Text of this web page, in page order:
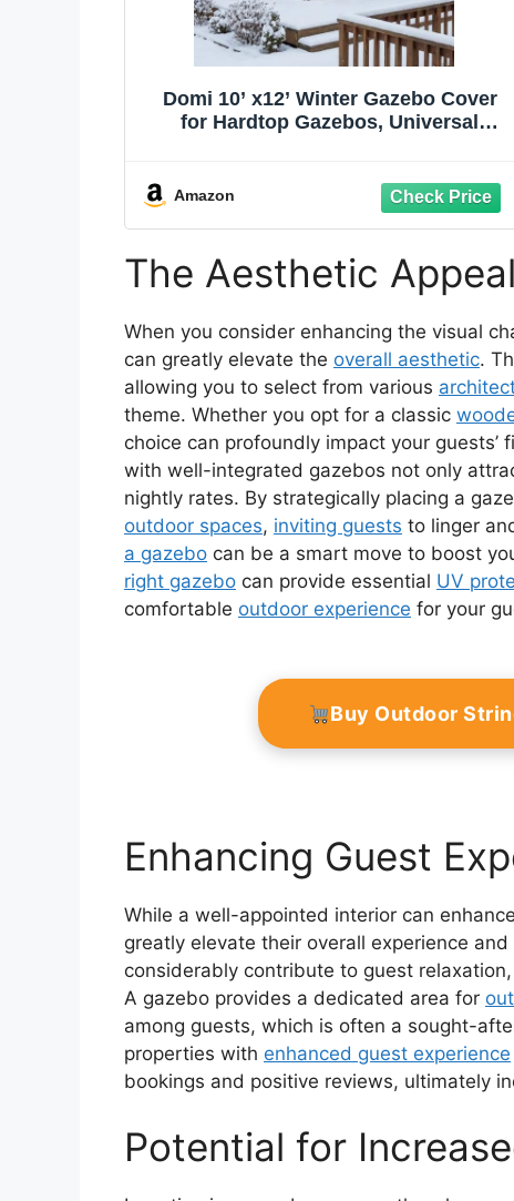
Domi 10’ x12’ Winter Gazebo Cover
for Hardtop Gazebos, Universal
Waterproof Enclosed Cover for
Outdoor, Gray
Amazon
The Aesthetic
When you consider enhancing the visual
can greatly elevate the overall aesthetic.
allowing you to select from various
theme. Whether you opt for a classic
choice can profoundly impact your
with well-integrated gazebos not only
nightly rates. By strategically placing a
outdoor spaces, inviting guests to linger
a gazebo can be a smart move to boost
right gazebo can provide essential UV
comfortable outdoor experience for your
Buy Outdoor
Enhancing Guest
While a well-appointed interior can
greatly elevate their overall experience
considerably contribute to guest
A gazebo provides a dedicated area for
among guests, which is often a sought-
properties with enhanced guest experience
bookings and positive reviews, ultimately
Potential for